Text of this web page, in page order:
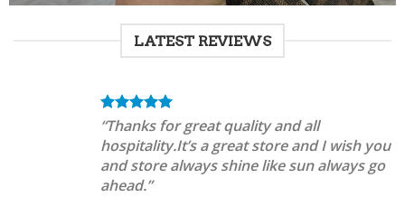
LATEST REVIEWS
“Thanks for great quality and all
hospitality.It’s a great store and I wish you
and store always shine like sun always go
ahead.”